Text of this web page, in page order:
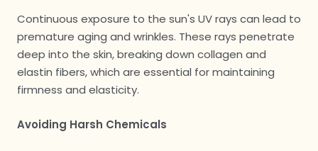
Continuous exposure to the sun's UV rays can lead to
premature aging and wrinkles. These rays penetrate
deep into the skin, breaking down collagen and
elastin fibers, which are essential for maintaining
firmness and elasticity.
Avoiding Harsh Chemicals